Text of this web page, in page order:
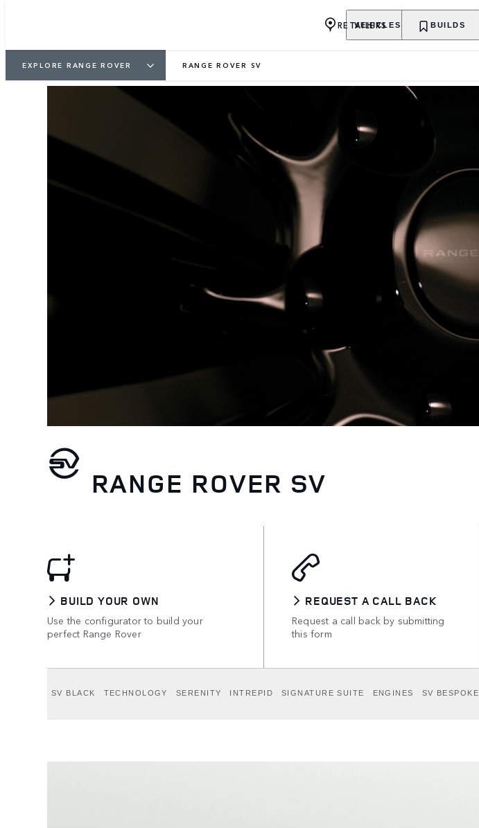
VEHICLES OWNERSHIP
RETAILERS BUILDS
EXPLORE RANGE ROVER RANGE ROVER SV
RANGE ROVER SV
BUILD YOUR OWN
Use the configurator to build your
perfect Range Rover
REQUEST A CALL BACK
Request a call back by submitting
this form
SV BLACK TECHNOLOGY SERENITY INTREPID SIGNATURE SUITE ENGINES SV BESPOKE